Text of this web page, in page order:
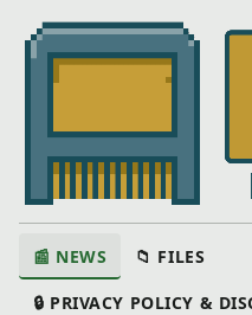
📰 NEWS 📁 FILES
🔒 PRIVACY POLICY &